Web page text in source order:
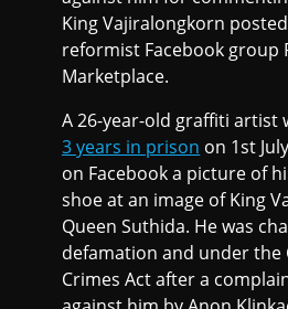
King Vajiralongkorn
reformist Facebook group
Marketplace.
A 26-year-old graffiti artist
3 years in prison on 1st
on Facebook a picture of
shoe at an image of King
Queen Suthida. He was
defamation and under the
Crimes Act after a